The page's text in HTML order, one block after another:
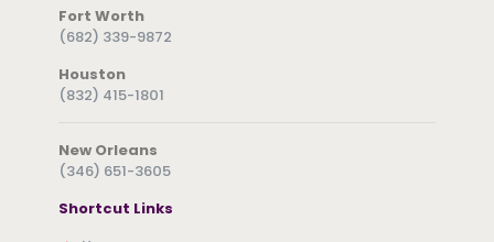
Fort Worth
(682) 339-9872
Houston
(832) 415-1801
New Orleans
(346) 651-3605
Shortcut Links